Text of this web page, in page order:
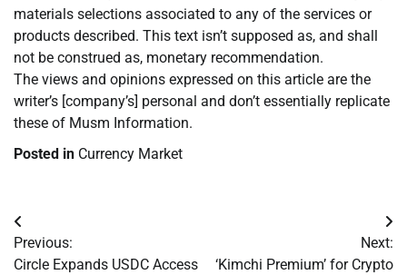
materials selections associated to any of the services or
products described. This text isn’t supposed as, and shall
not be construed as, monetary recommendation.
The views and opinions expressed on this article are the
writer’s [company’s] personal and don’t essentially replicate
these of Musm Information.
Posted in Currency Market
Post
navigation
Previous:
Circle Expands USDC Access
Next:
‘Kimchi Premium’ for Crypto